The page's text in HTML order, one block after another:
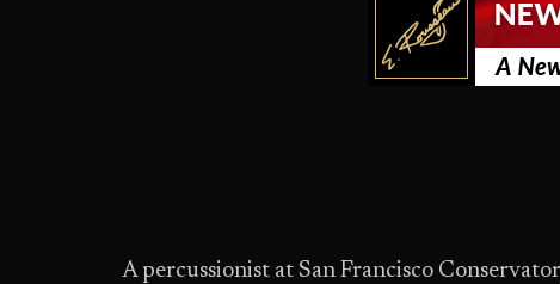
A percussionist at San Francisco